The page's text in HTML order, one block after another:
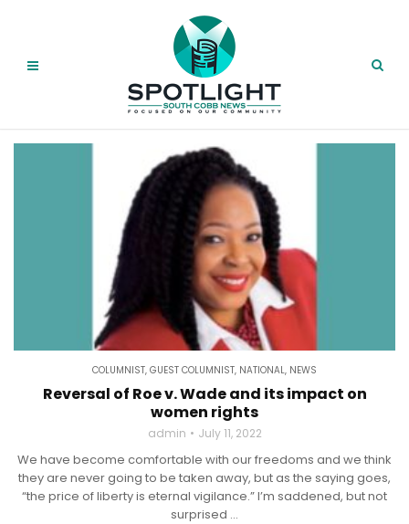
COLUMNIST, GUEST COLUMNIST, NATIONAL, NEWS
Reversal of Roe v. Wade and its impact on
women rights
admin July 11, 2022
We have become comfortable with our freedoms and we think
they are never going to be taken away, but as the saying goes,
“the price of liberty is eternal vigilance.” I’m saddened, but not
surprised ...